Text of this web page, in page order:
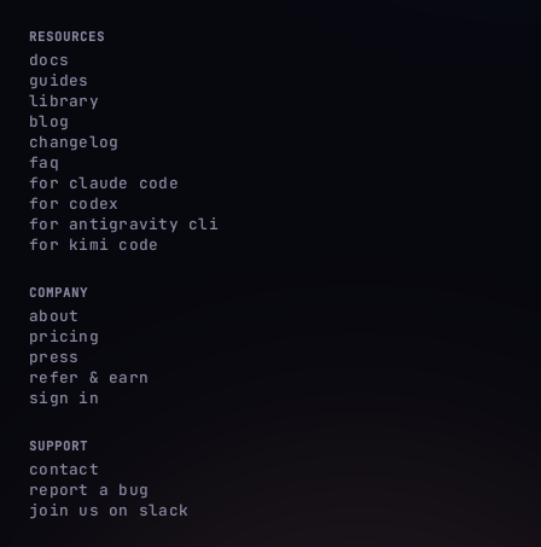
RESOURCES
docs
guides
library
blog
changelog
faq
for claude code
for codex
for antigravity cli
for kimi code
COMPANY
about
pricing
press
refer & earn
sign in
SUPPORT
contact
report a bug
join us on slack